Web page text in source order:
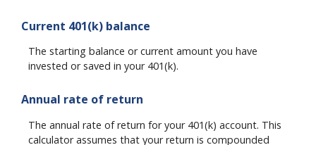
Current 401(k) balance
The starting balance or current amount you have
invested or saved in your 401(k).
Annual rate of return
The annual rate of return for your 401(k) account. This
calculator assumes that your return is compounded